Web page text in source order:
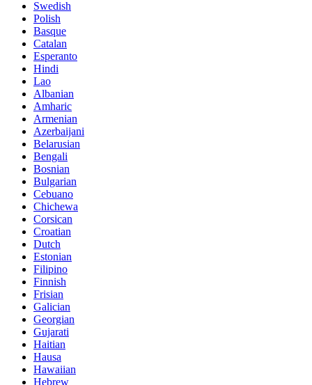
Swedish
Polish
Basque
Catalan
Esperanto
Hindi
Lao
Albanian
Amharic
Armenian
Azerbaijani
Belarusian
Bengali
Bosnian
Bulgarian
Cebuano
Chichewa
Corsican
Croatian
Dutch
Estonian
Filipino
Finnish
Frisian
Galician
Georgian
Gujarati
Haitian
Hausa
Hawaiian
Hebrew